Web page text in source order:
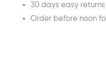
30 days easy
Order before noon